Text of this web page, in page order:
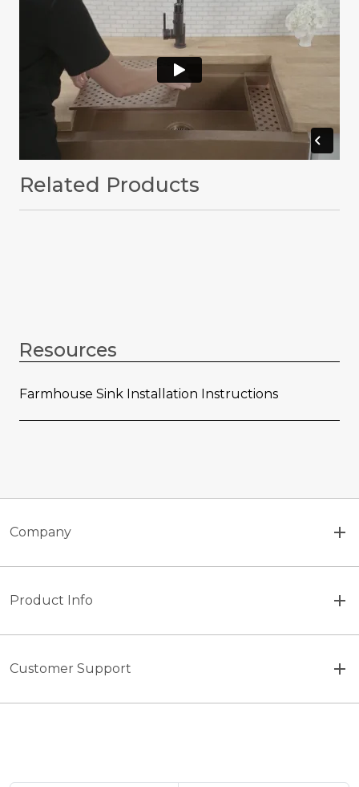
Related Products
Resources
Farmhouse Sink Installation Instructions
Company
Product Info
Customer Support